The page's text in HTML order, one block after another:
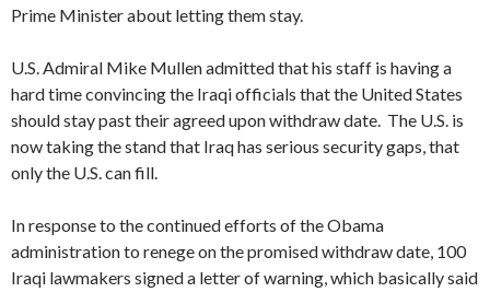
Prime Minister about letting them stay.
U.S. Admiral Mike Mullen admitted that his staff is having a
hard time convincing the Iraqi officials that the United States
should stay past their agreed upon withdraw date. The U.S. is
now taking the stand that Iraq has serious security gaps, that
only the U.S. can fill.
In response to the continued efforts of the Obama
administration to renege on the promised withdraw date, 100
Iraqi lawmakers signed a letter of warning, which basically said